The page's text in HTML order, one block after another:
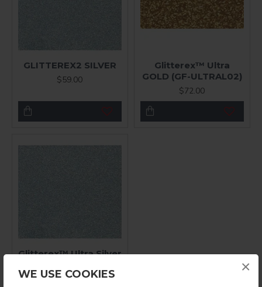
×
WE USE COOKIES
GLITTEREX2 SILVER
$59.00
Glitterex™ Ultra
GOLD (GF-ULTRAL02)
$72.00
Glitterex™ Ultra Silver
$72.00